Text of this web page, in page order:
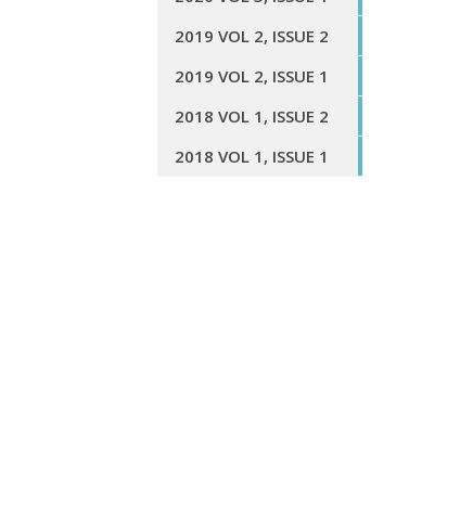
2019 VOL 2, ISSUE 2
2019 VOL 2, ISSUE 1
2018 VOL 1, ISSUE 2
2018 VOL 1, ISSUE 1